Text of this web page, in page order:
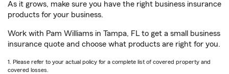
As it grows, make sure you have the right business insurance
products for your business.
Work with Pam Williams in Tampa, FL to get a small business
insurance quote and choose what products are right for you.
1. Please refer to your actual policy for a complete list of covered property and
covered losses.